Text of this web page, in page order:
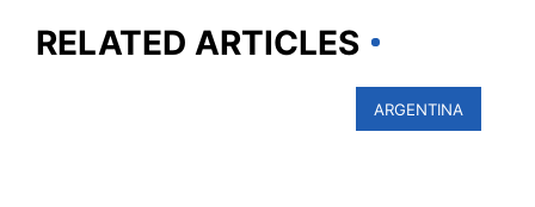
RELATED ARTICLES
ARGENTINA